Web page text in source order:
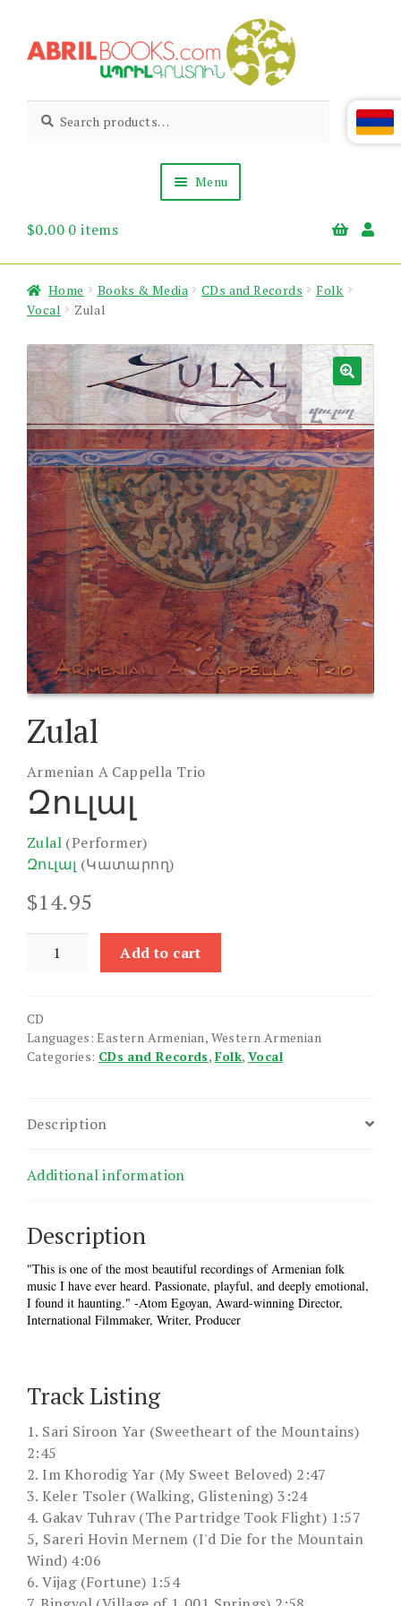
to
to
Abril
Books
Living
Armenian
for:
Menu
About Us
$0.00 0 items
Home Books & Media CDs and Records
Folk
Vocal
Zulal
Zulal
Armenian A Cappella Trio
Զուլալ
Zulal (Performer)
Զուլալ (Կատարող)
$14.95
Zulal
quantity
Add to cart
CD
Languages: Eastern Armenian, Western Armenian
Categories: CDs and Records, Folk,Vocal
Description
Additional information
Description
"This is one of the most beautiful recordings of Armenian folk
music I have ever heard. Passionate, playful, and deeply emotional,
I found it haunting." -Atom Egoyan, Award-winning Director,
International Filmmaker, Writer, Producer
Track Listing
1. Sari Siroon Yar (Sweetheart of the Mountains)
2:45
2. Im Khorodig Yar (My Sweet Beloved) 2:47
3. Keler Tsoler (Walking, Glistening) 3:24
4. Gakav Tuhrav (The Partridge Took Flight) 1:57
5, Sareri Hovin Mernem (I'd Die for the Mountain
Wind) 4:06
6. Vijag (Fortune) 1:54